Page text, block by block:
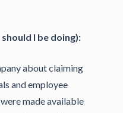
I be doing):
about claiming
and employee
made available